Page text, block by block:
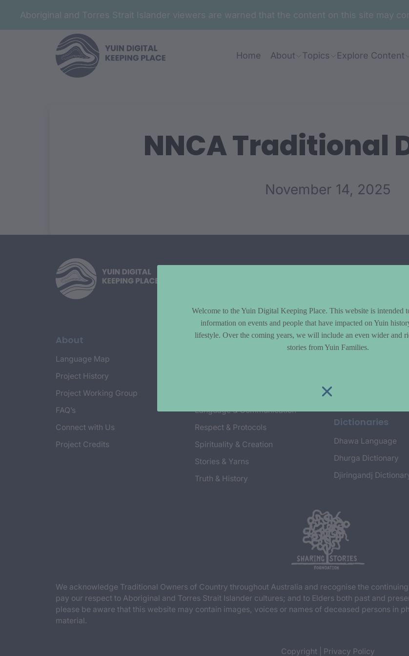
Aboriginal and Torres Strait Islander viewers are warned that the content on this site may
Home About Topics Explore Content
NNCA Traditional
November 14, 2025
About
Language Map
Project History
Project Working Group
FAQ’s
Connect with Us
Project Credits
Topics
Language & Communication
Respect & Protocols
Spirituality & Creation
Stories & Yarns
Truth & History
Explore
Dictionaries
Dhawa Language
Dhurga Dictionary
Djiringandj
We acknowledge Traditional Owners of Country throughout Australia and recognise the
pay our respect to Aboriginal and Torres Strait Islander cultures; and to Elders both past and
please be aware that this website may contain images, voices or names of deceased persons in
material.
Copyright Privacy Policy
Welcome to the Yuin Digital Keeping Place. This website is intended
information on events and people that have impacted on Yuin
lifestyle. Over the coming years, we will include an even wider and
stories from Yuin Families.